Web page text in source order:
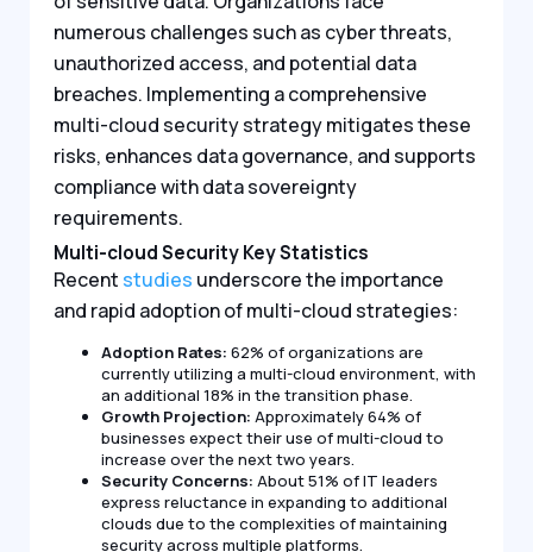
numerous challenges such as cyber threats,
unauthorized access, and potential data
breaches. Implementing a comprehensive
multi-cloud security strategy mitigates these
risks, enhances data governance, and supports
compliance with data sovereignty
requirements.
Multi-cloud Security Key Statistics
Recent studies underscore the importance
and rapid adoption of multi-cloud strategies:
Adoption Rates: 62% of organizations are
currently utilizing a multi-cloud environment, with
an additional 18% in the transition phase.
Growth Projection: Approximately 64% of
businesses expect their use of multi-cloud to
increase over the next two years.
Security Concerns: About 51% of IT leaders
express reluctance in expanding to additional
clouds due to the complexities of maintaining
security across multiple platforms.